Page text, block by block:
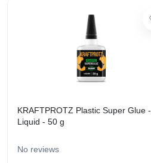
KRAFTPROTZ Plastic Super Glue -
Liquid - 50 g
No reviews